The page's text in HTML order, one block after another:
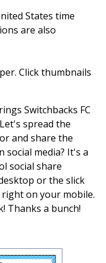
States time
are also
Click thumbnails
Switchbacks FC
spread the
and share the
social media? It's a
social share
or the slick
on your mobile.
Thanks a bunch!